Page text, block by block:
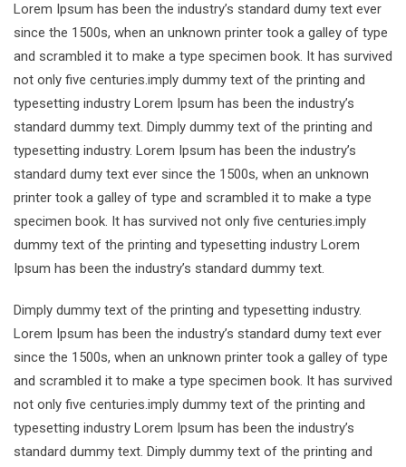
Lorem Ipsum has been the industry’s standard dumy text ever
since the 1500s, when an unknown printer took a galley of type
and scrambled it to make a type specimen book. It has survived
not only five centuries.imply dummy text of the printing and
typesetting industry Lorem Ipsum has been the industry’s
standard dummy text. Dimply dummy text of the printing and
typesetting industry. Lorem Ipsum has been the industry’s
standard dumy text ever since the 1500s, when an unknown
printer took a galley of type and scrambled it to make a type
specimen book. It has survived not only five centuries.imply
dummy text of the printing and typesetting industry Lorem
Ipsum has been the industry’s standard dummy text.
Dimply dummy text of the printing and typesetting industry.
Lorem Ipsum has been the industry’s standard dumy text ever
since the 1500s, when an unknown printer took a galley of type
and scrambled it to make a type specimen book. It has survived
not only five centuries.imply dummy text of the printing and
typesetting industry Lorem Ipsum has been the industry’s
standard dummy text. Dimply dummy text of the printing and